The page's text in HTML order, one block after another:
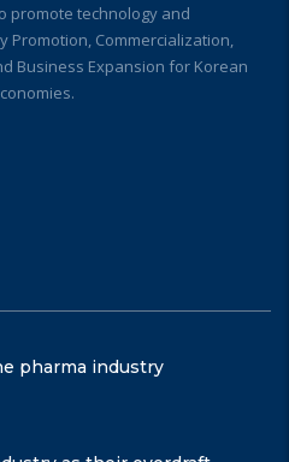
promote technology and
Promotion, Commercialization,
Business Expansion for Korean
pharma industry